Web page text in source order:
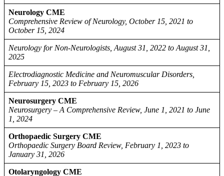
Neurology CME
Comprehensive Review of Neurology, October 15, 2021 to
October 15, 2024
Neurology for Non-Neurologists, August 31, 2022 to August 31,
2025
Electrodiagnostic Medicine and Neuromuscular Disorders,
February 15, 2023 to February 15, 2026
Neurosurgery CME
Neurosurgery – A Comprehensive Review, June 1, 2021 to June
1, 2024
Orthopaedic Surgery CME
Orthopaedic Surgery Board Review, February 1, 2023 to
January 31, 2026
Otolaryngology CME